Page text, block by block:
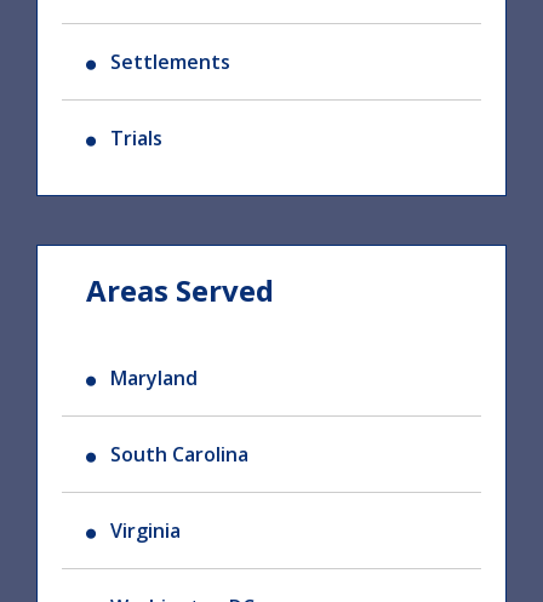
Settlements
Trials
Areas Served
Maryland
South Carolina
Virginia